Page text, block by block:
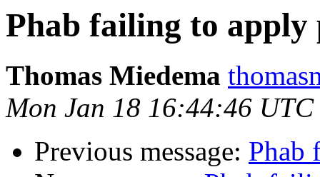
Phab failing to apply
Thomas Miedema
Mon Jan 18 16:44:46 UTC
Previous message: Phab